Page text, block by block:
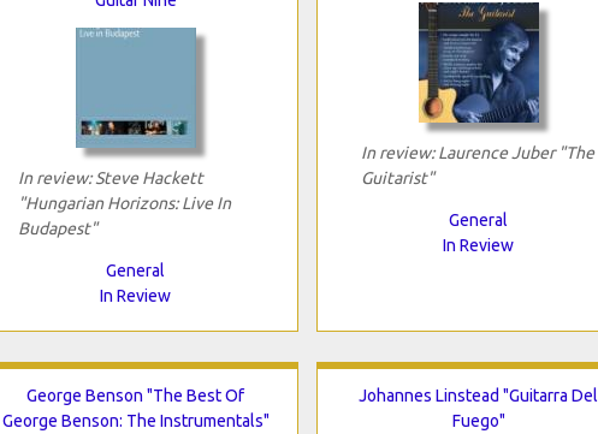
In review: Steve Hackett
"Hungarian Horizons: Live In
Budapest"
General
In Review
In review: Laurence Juber "The
Guitarist"
General
In Review
George Benson "The Best Of
George Benson: The Instrumentals"
Johannes Linstead "Guitarra Del
Fuego"